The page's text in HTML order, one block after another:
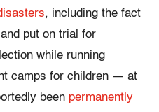
, including the fact
put on trial for
while running
camps for children — at
been permanently